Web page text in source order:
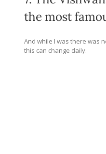
the most
And while I was there was
this can change daily.